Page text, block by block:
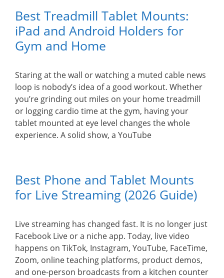
Best Treadmill Tablet Mounts:
iPad and Android Holders for
Gym and Home
Staring at the wall or watching a muted cable news
loop is nobody’s idea of a good workout. Whether
you’re grinding out miles on your home treadmill
or logging cardio time at the gym, having your
tablet mounted at eye level changes the whole
experience. A solid show, a YouTube
Best Phone and Tablet Mounts
for Live Streaming (2026 Guide)
Live streaming has changed fast. It is no longer just
Facebook Live or a niche app. Today, live video
happens on TikTok, Instagram, YouTube, FaceTime,
Zoom, online teaching platforms, product demos,
and one-person broadcasts from a kitchen counter